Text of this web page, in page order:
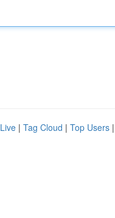
Live | Tag Cloud | Top Users